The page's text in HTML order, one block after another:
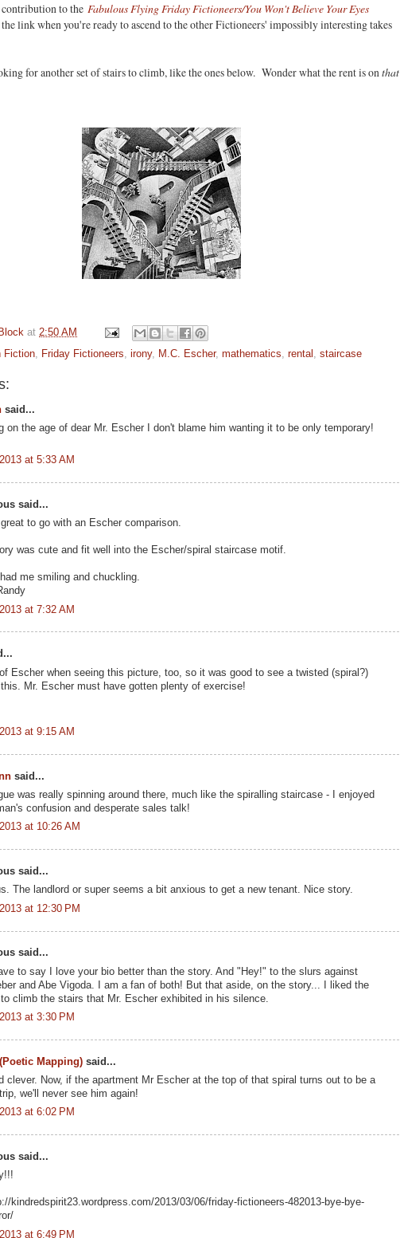
to the Fabulous Flying Friday Fictioneers/You Won't Believe Your Eyes
link when you're ready to ascend to the other Fictioneers' impossibly interesting takes
for another set of stairs to climb, like the ones below. Wonder what the rent is onthat
at 2:50 AM
Fiction, Friday Fictioneers, irony, M.C. Escher, mathematics, rental , staircase
said...
on the age of dear Mr. Escher I don't blame him wanting it to be only temporary!
at 5:33 AM
said...
great to go with an Escher comparison.
was cute and fit well into the Escher/spiral staircase motif.
me smiling and chuckling.
at 7:32 AM
of Escher when seeing this picture, too, so it was good to see a twisted (spiral?)
Mr. Escher must have gotten plenty of exercise!
at 9:15 AM
said...
was really spinning around there, much like the spiralling staircase - I enjoyed
confusion and desperate sales talk!
at 10:26 AM
said...
The landlord or super seems a bit anxious to get a new tenant. Nice story.
at 12:30 PM
said...
to say I love your bio better than the story. And "Hey!" to the slurs against
and Abe Vigoda. I am a fan of both! But that aside, on the story... I liked the
climb the stairs that Mr. Escher exhibited in his silence.
at 3:30 PM
Mapping) said...
clever. Now, if the apartment Mr Escher at the top of that spiral turns out to be a
we'll never see him again!
at 6:02 PM
said...
kindredspirit23.wordpress.com/2013/03/06/friday-fictioneers-482013-bye-bye-
at 6:49 PM